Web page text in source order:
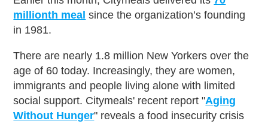
millionth meal since the organization’s founding
in 1981.
There are nearly 1.8 million New Yorkers over the
age of 60 today. Increasingly, they are women,
immigrants and people living alone with limited
social support. Citymeals' recent report "Aging
Without Hunger" reveals a food insecurity crisis